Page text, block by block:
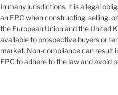
In many jurisdictions, it is a legal
an EPC when constructing, selling,
the European Union and the United
available to prospective buyers or
market. Non-compliance can result
EPC to adhere to the law and avoid